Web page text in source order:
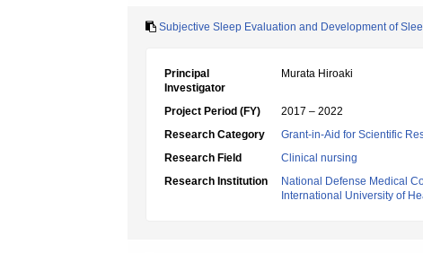
Subjective Sleep Evaluation and Development of
Principal
Investigator
Murata Hiroaki
Project Period (FY)
2017 – 2022
Research Category
Grant-in-Aid for Scientific
Research Field
Clinical nursing
Research Institution
National Defense Medical
International University of